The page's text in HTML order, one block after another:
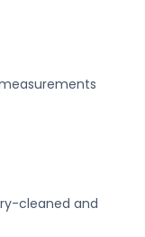
cleaned and